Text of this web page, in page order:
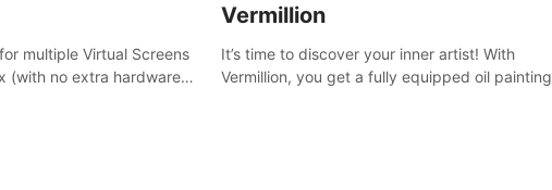
multiple Virtual Screens
(with no extra hardware)
Vermillion
It’s time to discover your inner artist! With
Vermillion, you get a fully equipped oil painting